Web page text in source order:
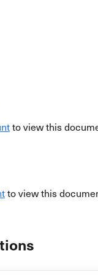
to view this
to view this